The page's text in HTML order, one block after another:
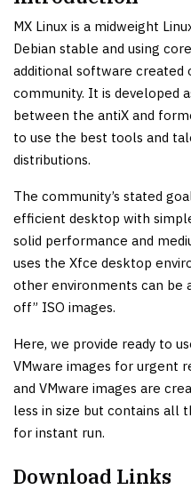
MX Linux is a midweight
Debian stable and using
additional software created
community. It is developed
between the antiX and
to use the best tools and
distributions.
The community’s stated
efficient desktop with
solid performance and
uses the Xfce desktop
other environments can be
off” ISO images.
Here, we provide ready to
VMware images for urgent
and VMware images are
less in size but contains all
for instant run.
Download Links